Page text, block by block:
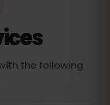
the following